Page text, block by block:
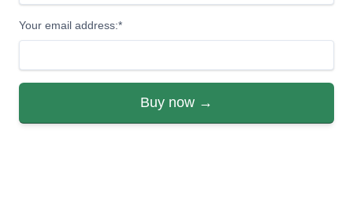
Your email address:*
Buy now →